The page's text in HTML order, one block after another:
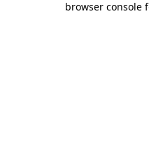
browser console